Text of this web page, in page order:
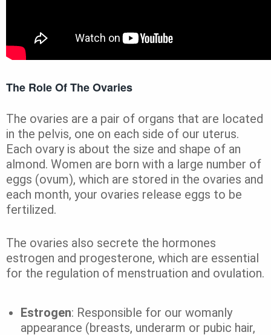
The Role Of The Ovaries
The ovaries are a pair of organs that are located
in the pelvis, one on each side of our uterus.
Each ovary is about the size and shape of an
almond. Women are born with a large number of
eggs (ovum), which are stored in the ovaries and
each month, your ovaries release eggs to be
fertilized.
The ovaries also secrete the hormones
estrogen and progesterone, which are essential
for the regulation of menstruation and ovulation.
Estrogen: Responsible for our womanly
appearance (breasts, underarm or pubic hair,